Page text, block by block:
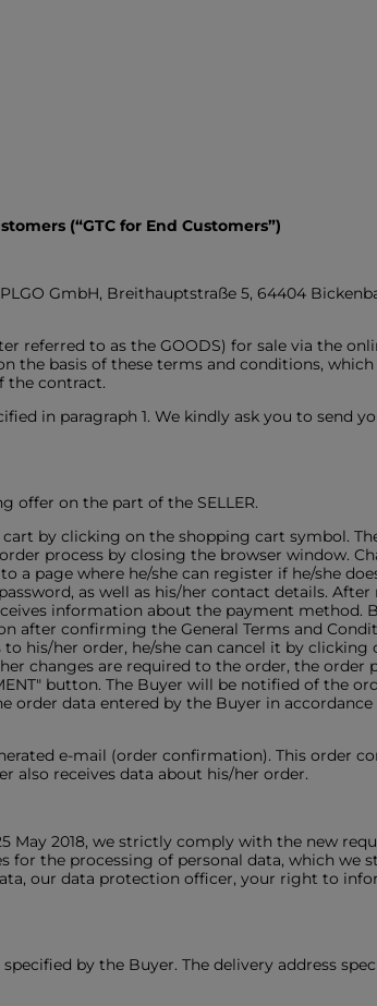
(“GTC for End Customers”)
GmbH, Breithauptstraße 5, 64404
referred to as the GOODS) for sale via the
the basis of these terms and conditions,
the contract.
in paragraph 1. We kindly ask you to send
offer on the part of the SELLER.
by clicking on the shopping cart symbol.
process by closing the browser window.
page where he/she can register if he/she
as well as his/her contact details.
information about the payment method.
after confirming the General Terms and
his/her order, he/she can cancel it by clicking
changes are required to the order, the order
button. The Buyer will be notified of the
order data entered by the Buyer in
e-mail (order confirmation). This order
also receives data about his/her order.
2018, we strictly comply with the new
for the processing of personal data, which we
our data protection officer, your right to
by the Buyer. The delivery address